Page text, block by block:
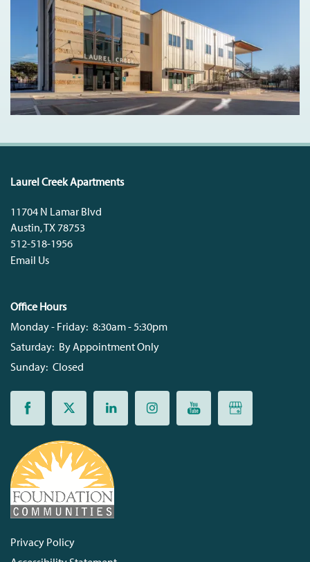
Laurel Creek Apartments
11704 N Lamar Blvd
Austin,TX 78753
512-518-1956
Email Us
Office Hours
Monday - Friday: 8:30am - 5:30pm
Saturday: By Appointment Only
Sunday: Closed
Privacy Policy